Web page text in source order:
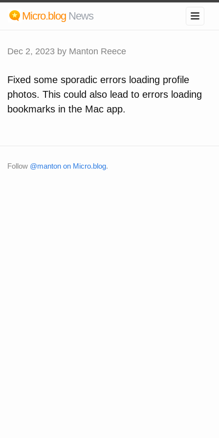
Micro.blog News
Dec 2, 2023 by Manton Reece
Fixed some sporadic errors loading profile
photos. This could also lead to errors loading
bookmarks in the Mac app.
Follow @manton on Micro.blog.